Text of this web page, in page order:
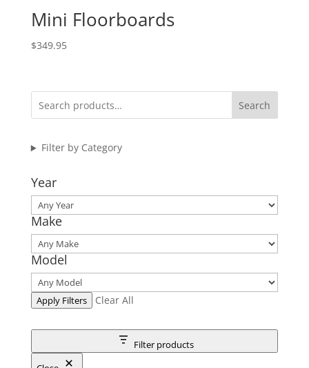
Mini Floorboards
$349.95
Search
Filter by Category
Year
Make
Model
Apply Filters Clear All
Filter products